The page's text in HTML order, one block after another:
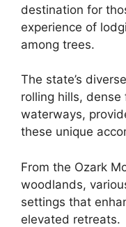
destination for
experience of
among trees.
The state’s
rolling hills,
waterways,
these unique
From the Ozark
woodlands,
settings that
elevated retreats.